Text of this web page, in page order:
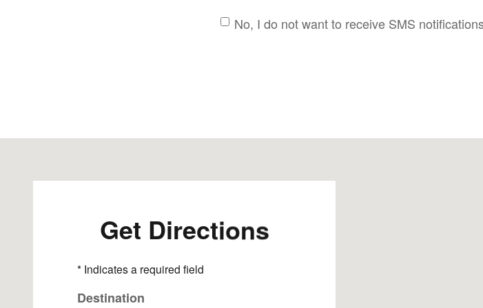
No, I do not want to receive SMS
Get Directions
* Indicates a required field
Destination